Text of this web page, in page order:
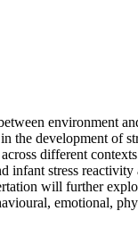
environment
the development of
different
infant stress reactivity
will further
emotional,